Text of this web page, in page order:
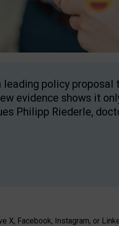
policy proposal
evidence shows it
Philipp Riederle,
X, Facebook, Instagram, or